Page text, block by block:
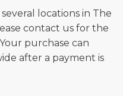
locations in The
contact us for the
purchase can
after a payment is